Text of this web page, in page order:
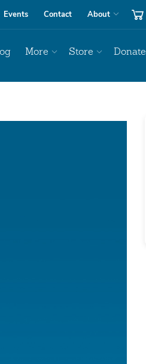
Events Contact About
More Store Donate